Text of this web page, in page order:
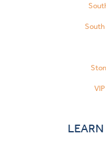
South